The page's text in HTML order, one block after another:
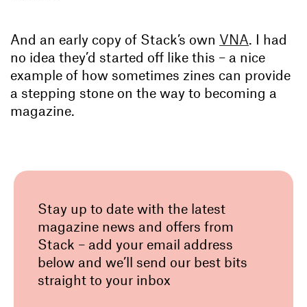
And an early copy of Stack’s own VNA. I had
no idea they’d started off like this – a nice
example of how sometimes zines can provide
a stepping stone on the way to becoming a
magazine.
Stay up to date with the latest
magazine news and offers from
Stack – add your email address
below and we’ll send our best bits
straight to your inbox